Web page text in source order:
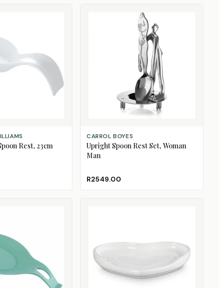
Rest, 23cm
ADD TO CART
CARROL BOYES
Upright Spoon Rest Set, Woman
Man
R2549.00